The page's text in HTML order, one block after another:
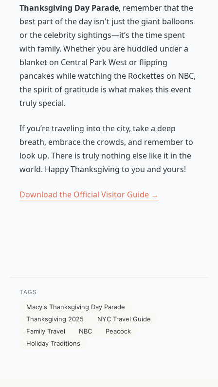
Thanksgiving Day Parade, remember that the
best part of the day isn't just the giant balloons
or the celebrity sightings—it’s the time spent
with family. Whether you are huddled under a
blanket on Central Park West or flipping
pancakes while watching the Rockettes on NBC,
the spirit of gratitude is what makes this event
truly special.
If you’re traveling into the city, take a deep
breath, embrace the crowds, and remember to
look up. There is truly nothing else like it in the
world. Happy Thanksgiving to you and yours!
Download the Official Visitor Guide →
TAGS
Macy's Thanksgiving Day Parade
Thanksgiving 2025
NYC Travel Guide
Family Travel
NBC
Peacock
Holiday Traditions